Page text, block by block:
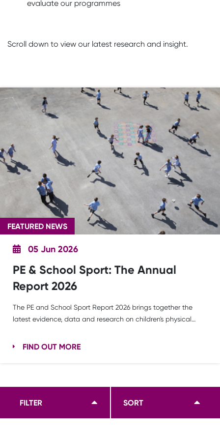
evaluate our programmes
Scroll down to view our latest research and insight.
FEATURED NEWS
05 Jun 2026
PE & School Sport: The Annual
Report 2026
The PE and School Sport Report 2026 brings together the
latest evidence, data and research on children's physical
FIND OUT MORE
FILTER SORT